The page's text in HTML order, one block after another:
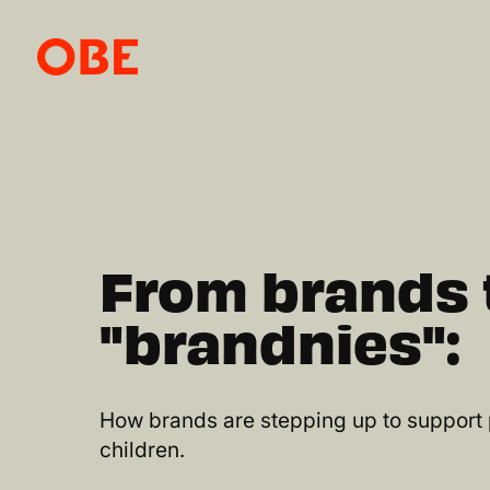
From brands
"brandnies":
How brands are stepping up to
children.